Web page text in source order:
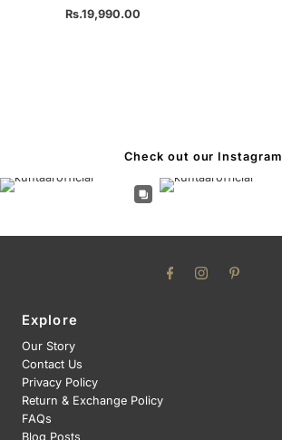
Regular
Rs.19,990.00
Check out our Instagram
Explore
Our Story
Contact Us
Privacy Policy
Return & Exchange Policy
FAQs
Blog Posts